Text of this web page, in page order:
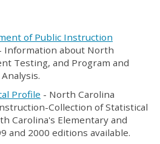
of Public Instruction
Information about North
Testing, and Program and
Profile - North Carolina
Collection of Statistical
Carolina's Elementary and
and 2000 editions available.